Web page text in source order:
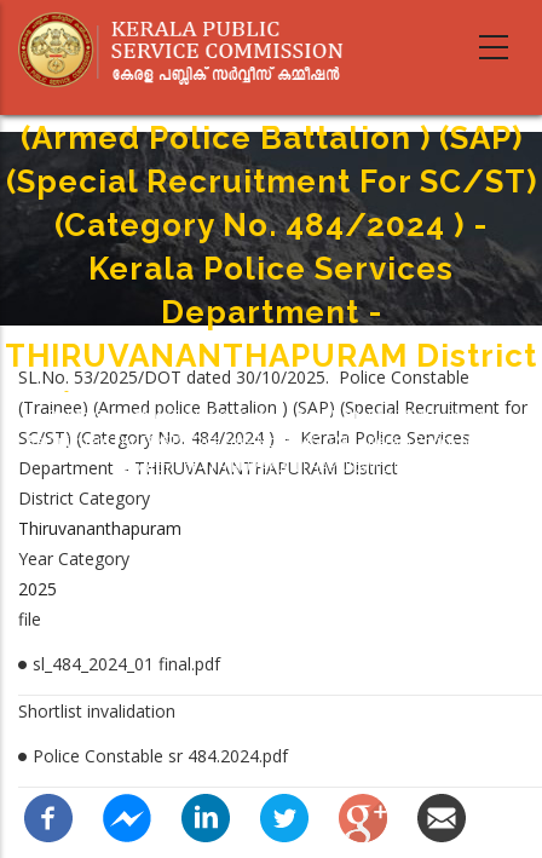
main
Police Constable (Trainee)
(Armed Police Battalion ) (SAP)
(Special Recruitment For SC/ST)
(Category No. 484/2024 ) -
Kerala Police Services
Department -
THIRUVANANTHAPURAM District
Breadcrumb
-
Police Constable (Trainee) (Armed Police Battalion ) (SAP) (Special
Recruitment For SC/ST) (Category No. 484/2024 ) - Kerala Police Services
Department - THIRUVANANTHAPURAM District
SL.No. 53/2025/DOT dated 30/10/2025. Police Constable
(Trainee) (Armed police Battalion ) (SAP) (Special Recruitment for
SC/ST) (Category No. 484/2024 ) - Kerala Police Services
Department - THIRUVANANTHAPURAM District
District Category
Thiruvananthapuram
Year Category
2025
file
sl_484_2024_01 final.pdf
Shortlist invalidation
Police Constable sr 484.2024.pdf